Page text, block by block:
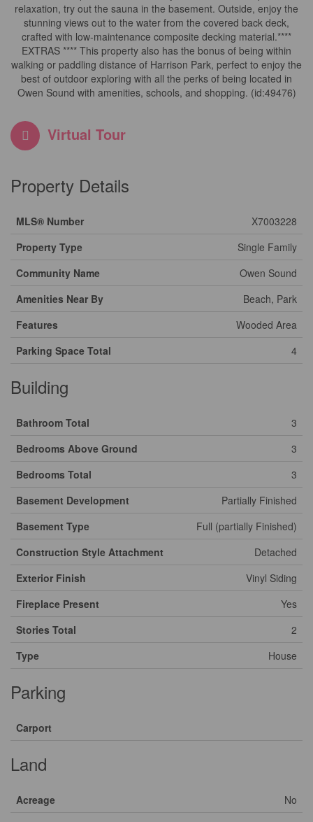
relaxation, try out the sauna in the basement. Outside, enjoy the
stunning views out to the water from the covered back deck,
crafted with low-maintenance composite decking material.****
EXTRAS **** This property also has the bonus of being within
walking or paddling distance of Harrison Park, perfect to enjoy the
best of outdoor exploring with all the perks of being located in
Owen Sound with amenities, schools, and shopping. (id:49476)
Virtual Tour
Property Details
MLS® Number
X7003228
Property Type
Single Family
Community Name
Owen Sound
Amenities Near By
Beach, Park
Features
Wooded Area
Parking Space Total
4
Building
Bathroom Total
3
Bedrooms Above Ground
3
Bedrooms Total
3
Basement Development
Partially Finished
Basement Type
Full (partially Finished)
Construction Style Attachment
Detached
Exterior Finish
Vinyl Siding
Fireplace Present
Yes
Stories Total
2
Type
House
Parking
Carport
Land
Acreage
No